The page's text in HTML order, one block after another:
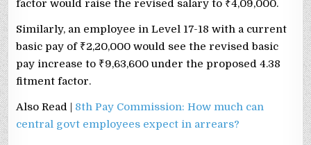
factor would raise the revised salary to ₹4,09,000.
Similarly, an employee in Level 17-18 with a current
basic pay of ₹2,20,000 would see the revised basic
pay increase to ₹9,63,600 under the proposed 4.38
fitment factor.
Also Read | 8th Pay Commission: How much can
central govt employees expect in arrears?